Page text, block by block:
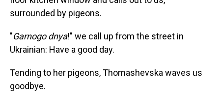
surrounded by pigeons.
"Garnogo dnya!" we call up from the street in
Ukrainian: Have a good day.
Tending to her pigeons, Thomashevska waves us
goodbye.